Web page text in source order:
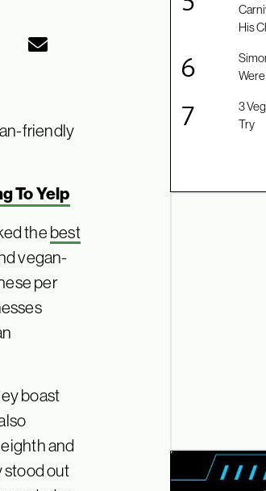
friendly
To Yelp
the best
vegan-
per
boast
and
stood out
His
Were
3
Try